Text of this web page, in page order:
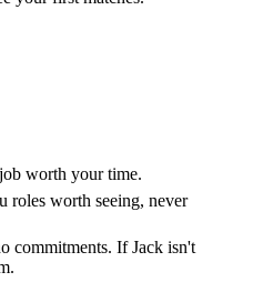
worth your time.
roles worth seeing, never
commitments. If Jack isn't